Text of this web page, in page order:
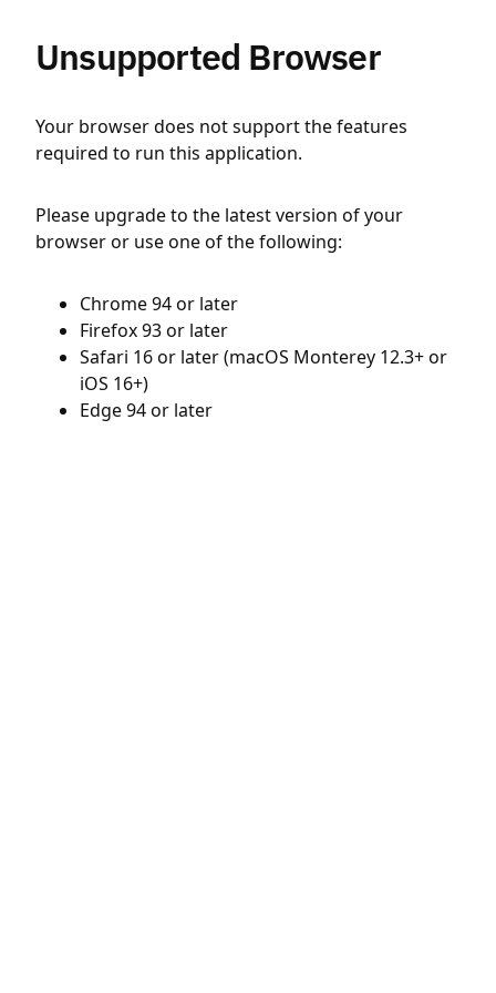
Unsupported Browser
Your browser does not support the features
required to run this application.
Please upgrade to the latest version of your
browser or use one of the following:
Chrome 94 or later
Firefox 93 or later
Safari 16 or later (macOS Monterey 12.3+ or
iOS 16+)
Edge 94 or later